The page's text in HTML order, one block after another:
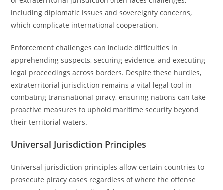
including diplomatic issues and sovereignty concerns,
which complicate international cooperation.
Enforcement challenges can include difficulties in
apprehending suspects, securing evidence, and executing
legal proceedings across borders. Despite these hurdles,
extraterritorial jurisdiction remains a vital legal tool in
combating transnational piracy, ensuring nations can take
proactive measures to uphold maritime security beyond
their territorial waters.
Universal Jurisdiction Principles
Universal jurisdiction principles allow certain countries to
prosecute piracy cases regardless of where the offense